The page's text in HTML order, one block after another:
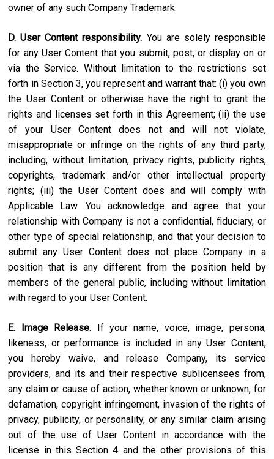
owner of any such Company Trademark.
D. User Content responsibility. You are solely responsible
for any User Content that you submit, post, or display on or
via the Service. Without limitation to the restrictions set
forth in Section 3, you represent and warrant that: (i) you own
the User Content or otherwise have the right to grant the
rights and licenses set forth in this Agreement; (ii) the use
of your User Content does not and will not violate,
misappropriate or infringe on the rights of any third party,
including, without limitation, privacy rights, publicity rights,
copyrights, trademark and/or other intellectual property
rights; (iii) the User Content does and will comply with
Applicable Law. You acknowledge and agree that your
relationship with Company is not a confidential, fiduciary, or
other type of special relationship, and that your decision to
submit any User Content does not place Company in a
position that is any different from the position held by
members of the general public, including without limitation
with regard to your User Content.
E. Image Release. If your name, voice, image, persona,
likeness, or performance is included in any User Content,
you hereby waive, and release Company, its service
providers, and its and their respective sublicensees from,
any claim or cause of action, whether known or unknown, for
defamation, copyright infringement, invasion of the rights of
privacy, publicity, or personality, or any similar claim arising
out of the use of User Content in accordance with the
license in this Section 4 and the other provisions of this